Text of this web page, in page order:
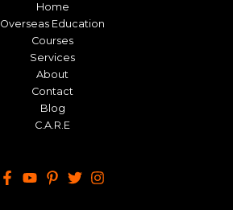
Home
Overseas Education
Courses
Services
About
Contact
Blog
C.A.R.E